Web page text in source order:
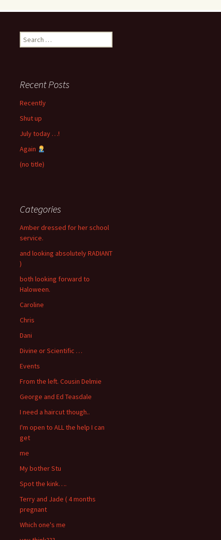
Search
for:
Recent Posts
Recently
Shut up
July today …!
Again
(no title)
Categories
Amber dressed for her school
service.
and looking absolutely RADIANT
)
both looking forward to
Haloween.
Caroline
Chris
Dani
Divine or Scientific …
Events
From the left. Cousin Delmie
George and Ed Teasdale
I need a haircut though..
I'm open to ALL the help I can
get
me
My bother Stu
Spot the kink….
Terry and Jade ( 4 months
pregnant
Which one's me